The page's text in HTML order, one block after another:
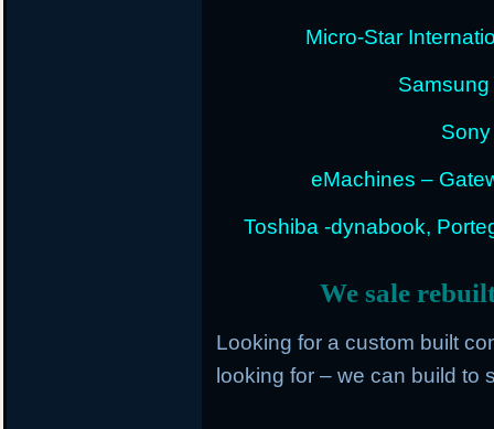
Micro-Star
eMachines –
Toshiba -dynabook,
We sale
Looking for a custom built
looking for – we can build to